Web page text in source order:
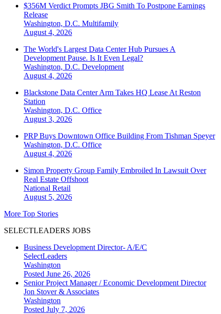
$356M Verdict Prompts JBG Smith To Postpone Earnings
Release
Washington, D.C. Multifamily
August 4, 2026
The World's Largest Data Center Hub Pursues A
Development Pause. Is It Even Legal?
Washington, D.C. Development
August 4, 2026
Blackstone Data Center Arm Takes HQ Lease At Reston
Station
Washington, D.C. Office
August 3, 2026
PRP Buys Downtown Office Building From Tishman Speyer
Washington, D.C. Office
August 4, 2026
Simon Property Group Family Embroiled In Lawsuit Over
Real Estate Offshoot
National Retail
August 5, 2026
More Top Stories
SELECTLEADERS JOBS
Business Development Director- A/E/C
SelectLeaders
Washington
Posted June 26, 2026
Senior Project Manager / Economic Development Director
Jon Stover & Associates
Washington
Posted July 7, 2026